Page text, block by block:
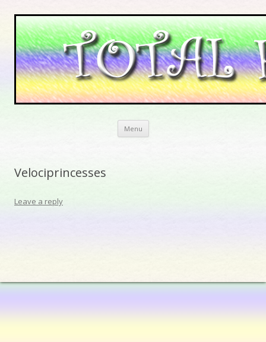
Menu Skip to content
Velociprincesses
Leave a reply